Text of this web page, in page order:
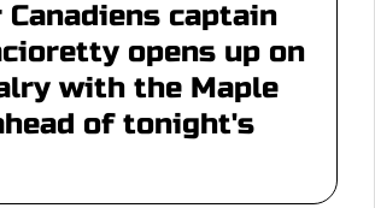
Canadiens captain
opens up on
with the Maple
of tonight's